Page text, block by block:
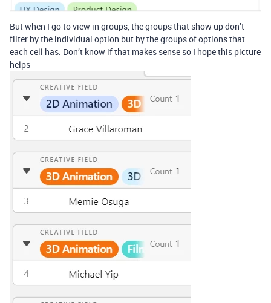
But when I go to view in groups, the groups that show up don’t
filter by the individual option but by the groups of options that
each cell has. Don’t know if that makes sense so I hope this picture
helps